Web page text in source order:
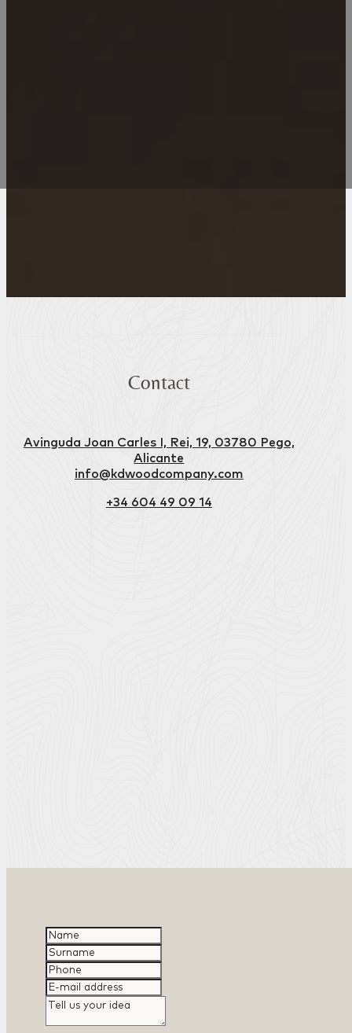
Contact
Avinguda Joan Carles I, Rei, 19, 03780 Pego,
Alicante
info@kdwoodcompany.com
+34 604 49 09 14